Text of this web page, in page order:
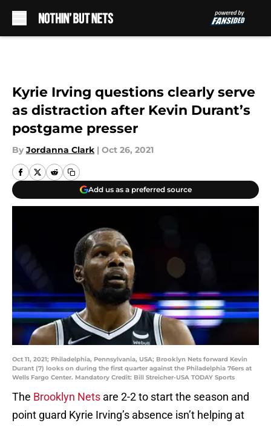
Kyrie Irving questions clearly serve
as distraction after Kevin Durant’s
postgame presser
By Jordanna Clark | Oct 26, 2021
Add us as a preferred source
Oct 11, 2021; Philadelphia, Pennsylvania, USA; Brooklyn Nets forward Kevin
Durant (7) looks on during the first quarter against the Philadelphia 76ers at
Wells Fargo Center. Mandatory Credit: Bill Streicher-USA TODAY Sports
The Brooklyn Nets are 2-2 to start the season and
point guard Kyrie Irving’s absence isn’t helping at